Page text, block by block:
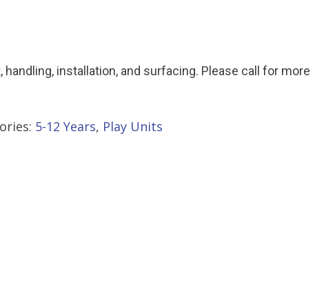
installation, and surfacing. Please call for more
5-12 Years, Play Units